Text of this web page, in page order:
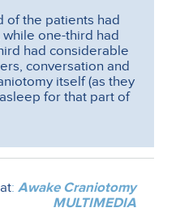
of the patients had
one-third had
had considerable
conversation and
itself (as they
for that part of
: Awake Craniotomy
MULTIMEDIA